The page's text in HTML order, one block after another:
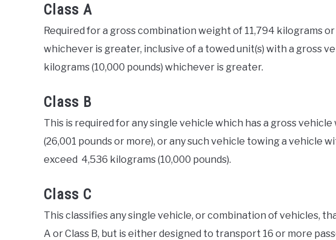
Class A
Required for a gross combination weight of 11,794 kilograms
whichever is greater, inclusive of a towed unit(s) with a gross
kilograms (10,000 pounds) whichever is greater.
Class B
This is required for any single vehicle which has a gross
(26,001 pounds or more), or any such vehicle towing a vehicle
exceed 4,536 kilograms (10,000 pounds).
Class C
This classifies any single vehicle, or combination of vehicles,
A or Class B, but is either designed to transport 16 or more